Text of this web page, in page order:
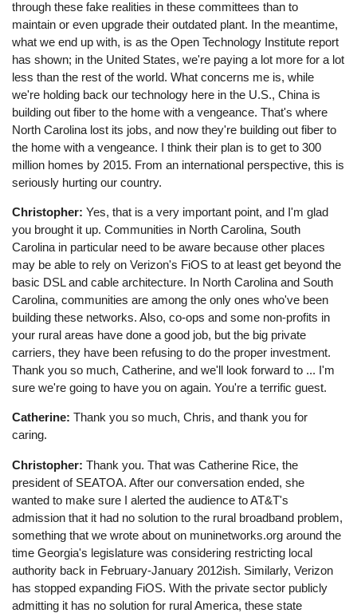
through these fake realities in these committees than to
maintain or even upgrade their outdated plant. In the meantime,
what we end up with, is as the Open Technology Institute report
has shown; in the United States, we're paying a lot more for a lot
less than the rest of the world. What concerns me is, while
we're holding back our technology here in the U.S., China is
building out fiber to the home with a vengeance. That's where
North Carolina lost its jobs, and now they're building out fiber to
the home with a vengeance. I think their plan is to get to 300
million homes by 2015. From an international perspective, this is
seriously hurting our country.
Christopher: Yes, that is a very important point, and I'm glad
you brought it up. Communities in North Carolina, South
Carolina in particular need to be aware because other places
may be able to rely on Verizon's FiOS to at least get beyond the
basic DSL and cable architecture. In North Carolina and South
Carolina, communities are among the only ones who've been
building these networks. Also, co-ops and some non-profits in
your rural areas have done a good job, but the big private
carriers, they have been refusing to do the proper investment.
Thank you so much, Catherine, and we'll look forward to ... I'm
sure we're going to have you on again. You're a terrific guest.
Catherine: Thank you so much, Chris, and thank you for
caring.
Christopher: Thank you. That was Catherine Rice, the
president of SEATOA. After our conversation ended, she
wanted to make sure I alerted the audience to AT&T's
admission that it had no solution to the rural broadband problem,
something that we wrote about on muninetworks.org around the
time Georgia's legislature was considering restricting local
authority back in February-January 2012ish. Similarly, Verizon
has stopped expanding FiOS. With the private sector publicly
admitting it has no solution for rural America, these state